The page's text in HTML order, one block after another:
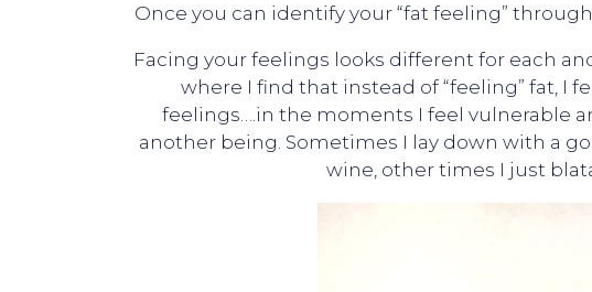
Once you can identify your “fat feeling”
Facing your feelings looks different for each
where I find that instead of “feeling” fat, I
feelings….in the moments I feel vulnerable
another being. Sometimes I lay down with a
wine, other times I just